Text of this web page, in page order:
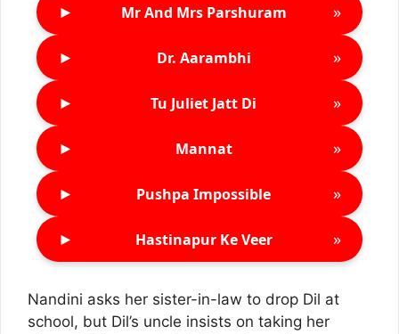
► Mr And Mrs Parshuram »
► Dr. Aarambhi »
► Tu Juliet Jatt Di »
► Mannat »
► Pushpa Impossible »
► Hastinapur Ke Veer »
Nandini asks her sister-in-law to drop Dil at
school, but Dil’s uncle insists on taking her